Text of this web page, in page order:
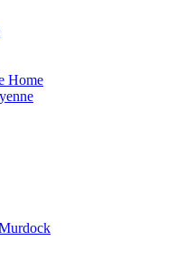
Home